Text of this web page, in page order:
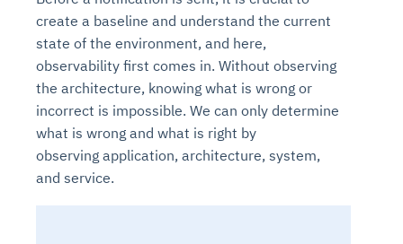
create a baseline and understand the current
state of the environment, and here,
observability first comes in. Without observing
the architecture, knowing what is wrong or
incorrect is impossible. We can only determine
what is wrong and what is right by
observing application, architecture, system,
and service.
Agent SRE forReliability and
ObservabilitySolutions
AI continuously monitors systems for risks before
they escalate. It correlates signals across logs,
metrics, and traces. This ensures faster detection,
fewer incidents, and stronger reliability
Physical Surveillance with
Vision AI Agent Technology
AI converts camera feeds into instant situational
awareness. It detects unusual motion and unsafe
behavior in real time. Long hours of video become
searchable and summarized instantly
Agentic Data Intelligence
Across Your Full Data Stack
Your data stack becomes intelligent and
conversational. Agents surface insights, detect
Intelligent Diagnosticfor
Self-Healing System
Automation
Agents identify recurring failures and performance
issues. They trigger workflows that resolve common
problems automatically. Your infrastructure evolves
Agentic GRC -Monitoring
Risk and Compliance
Controls
AI continuously checks controls and compliance
posture. It detects misconfigurations and risks
before they escalate. Evidence collection becomes
Agentic Finance and
ProcurementIntelligent
Agents
Financial and procurement workflows become
proactive and insight-driven. Agents monitor spend,
vendors, and contracts in real time. Approvals and